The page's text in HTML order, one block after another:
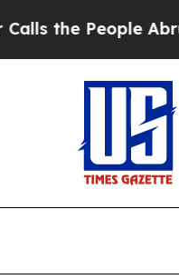
People Abruptly